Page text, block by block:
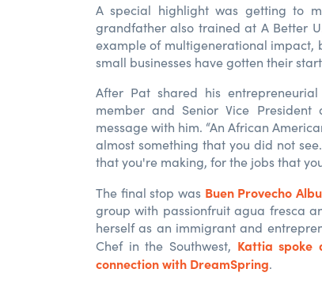
A special highlight was getting to
grandfather also trained at A Better
example of multigenerational impact,
small businesses have gotten their
After Pat shared his
member and Senior Vice
message with him. “An African
almost something that you did not
that you're making, for the jobs that
The final stop was Buen Provecho
group with passionfruitagua fresca
herself as an immigrant and
Chef in the Southwest, Kattia spoke
connection with DreamSpring.